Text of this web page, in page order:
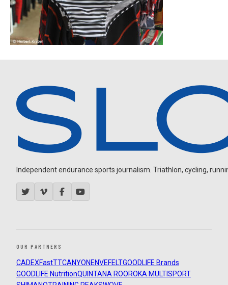
Independent endurance sports journalism. Triathlon, cycling,
OUR PARTNERS
CADEXFastTTCANYON ENVEFELTGOODLIFE Brands
GOODLIFE NutritionQUINTANA ROOROKA MULTISPORT